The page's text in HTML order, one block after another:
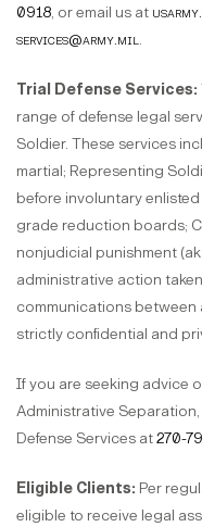
0918, or email us at
services@army.mil.
Trial Defense Services:
range of defense legal
Soldier. These services
martial; Representing
before involuntary
grade reduction boards;
nonjudicial punishment
administrative action
communications between
strictly confidential and
If you are seeking advice
Administrative
Defense Services at270-
Eligible Clients: Per
eligible to receive legal